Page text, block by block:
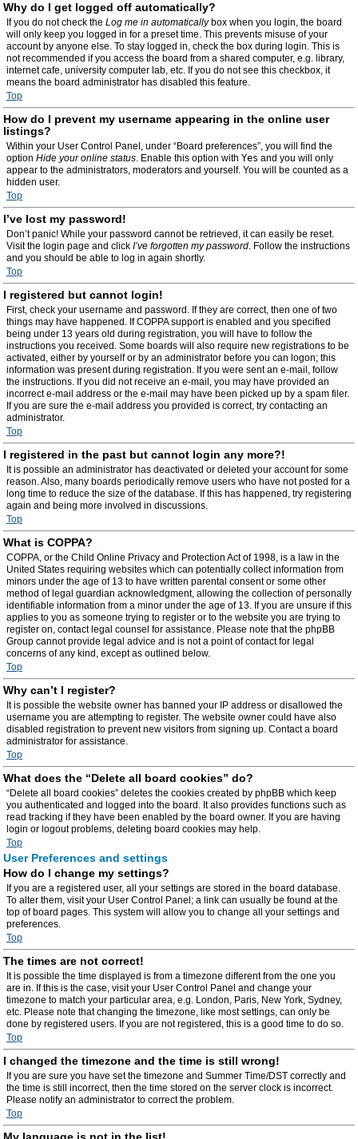
Why do I get logged off automatically?
If you do not check the Log me in automaticallybox when you login, the board
will only keep you logged in for a preset time. This prevents misuse of your
account by anyone else. To stay logged in, check the box during login. This is
not recommended if you access the board from a shared computer, e.g. library,
internet cafe, university computer lab, etc. If you do not see this checkbox, it
means the board administrator has disabled this feature.
Top
How do I prevent my username appearing in the online user
listings?
Within your User Control Panel, under “Board preferences”, you will find the
option Hide your online status. Enable this option with Yes and you will only
appear to the administrators, moderators and yourself. You will be counted as a
hidden user.
Top
I’ve lost my password!
Don’t panic! While your password cannot be retrieved, it can easily be reset.
Visit the login page and click I’ve forgotten my password. Follow the instructions
and you should be able to log in again shortly.
Top
I registered but cannot login!
First, check your username and password. If they are correct, then one of two
things may have happened. If COPPA support is enabled and you specified
being under 13 years old during registration, you will have to follow the
instructions you received. Some boards will also require new registrations to be
activated, either by yourself or by an administrator before you can logon; this
information was present during registration. If you were sent an e-mail, follow
the instructions. If you did not receive an e-mail, you may have provided an
incorrect e-mail address or the e-mail may have been picked up by a spam filer.
If you are sure the e-mail address you provided is correct, try contacting an
administrator.
Top
I registered in the past but cannot login any more?!
It is possible an administrator has deactivated or deleted your account for some
reason. Also, many boards periodically remove users who have not posted for a
long time to reduce the size of the database. If this has happened, try registering
again and being more involved in discussions.
Top
What is COPPA?
COPPA, or the Child Online Privacy and Protection Act of 1998, is a law in the
United States requiring websites which can potentially collect information from
minors under the age of 13 to have written parental consent or some other
method of legal guardian acknowledgment, allowing the collection of personally
identifiable information from a minor under the age of 13. If you are unsure if this
applies to you as someone trying to register or to the website you are trying to
register on, contact legal counsel for assistance. Please note that the phpBB
Group cannot provide legal advice and is not a point of contact for legal
concerns of any kind, except as outlined below.
Top
Why can’t I register?
It is possible the website owner has banned your IP address or disallowed the
username you are attempting to register. The website owner could have also
disabled registration to prevent new visitors from signing up. Contact a board
administrator for assistance.
Top
What does the “Delete all board cookies” do?
“Delete all board cookies” deletes the cookies created by phpBB which keep
you authenticated and logged into the board. It also provides functions such as
read tracking if they have been enabled by the board owner. If you are having
login or logout problems, deleting board cookies may help.
Top
User Preferences and settings
How do I change my settings?
If you are a registered user, all your settings are stored in the board database.
To alter them, visit your User Control Panel; a link can usually be found at the
top of board pages. This system will allow you to change all your settings and
preferences.
Top
The times are not correct!
It is possible the time displayed is from a timezone different from the one you
are in. If this is the case, visit your User Control Panel and change your
timezone to match your particular area, e.g. London, Paris, New York, Sydney,
etc. Please note that changing the timezone, like most settings, can only be
done by registered users. If you are not registered, this is a good time to do so.
Top
I changed the timezone and the time is still wrong!
If you are sure you have set the timezone and Summer Time/DST correctly and
the time is still incorrect, then the time stored on the server clock is incorrect.
Please notify an administrator to correct the problem.
Top